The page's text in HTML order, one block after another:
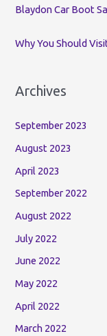
Blaydon Car Boot
Why You Should
Archives
September 2023
August 2023
April 2023
September 2022
August 2022
July 2022
June 2022
May 2022
April 2022
March 2022